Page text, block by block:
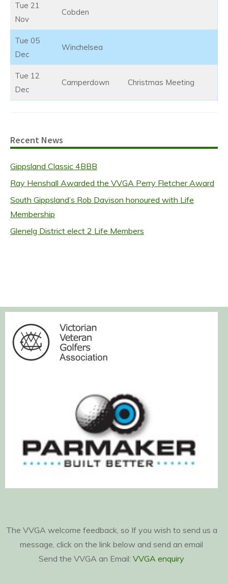
Tue 21
Nov
Cobden
Tue 05
Dec
Winchelsea
Tue 12
Dec
Camperdown Christmas Meeting
Recent News
Gippsland Classic 4BBB
Ray Henshall Awarded the VVGA Perry Fletcher Award
South Gippsland’s Rob Davison honoured with Life
Membership
Glenelg District elect 2 Life Members
The VVGA welcome feedback, so If you wish to send us a
message, click on the link below and send an email
Send the VVGA an Email: VVGA enquiry